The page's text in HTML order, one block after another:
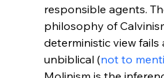
responsible agents.
philosophy of
deterministic view fails
unbiblical (not to